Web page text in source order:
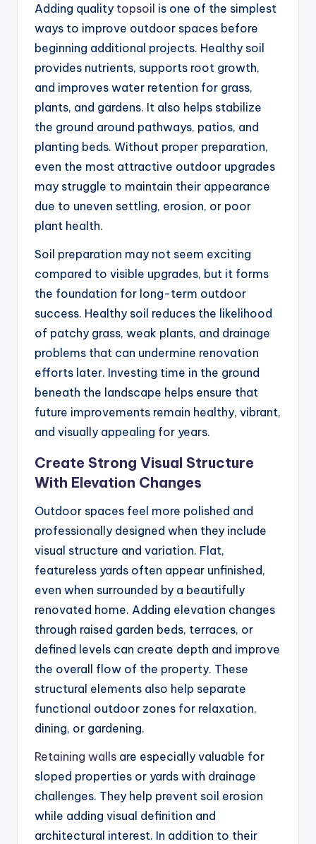
Adding quality topsoil is one of the simplest
ways to improve outdoor spaces before
beginning additional projects. Healthy soil
provides nutrients, supports root growth,
and improves water retention for grass,
plants, and gardens. It also helps stabilize
the ground around pathways, patios, and
planting beds. Without proper preparation,
even the most attractive outdoor upgrades
may struggle to maintain their appearance
due to uneven settling, erosion, or poor
plant health.
Soil preparation may not seem exciting
compared to visible upgrades, but it forms
the foundation for long-term outdoor
success. Healthy soil reduces the likelihood
of patchy grass, weak plants, and drainage
problems that can undermine renovation
efforts later. Investing time in the ground
beneath the landscape helps ensure that
future improvements remain healthy, vibrant,
and visually appealing for years.
Create Strong Visual Structure
With Elevation Changes
Outdoor spaces feel more polished and
professionally designed when they include
visual structure and variation. Flat,
featureless yards often appear unfinished,
even when surrounded by a beautifully
renovated home. Adding elevation changes
through raised garden beds, terraces, or
defined levels can create depth and improve
the overall flow of the property. These
structural elements also help separate
functional outdoor zones for relaxation,
dining, or gardening.
Retaining walls are especially valuable for
sloped properties or yards with drainage
challenges. They help prevent soil erosion
while adding visual definition and
architectural interest. In addition to their